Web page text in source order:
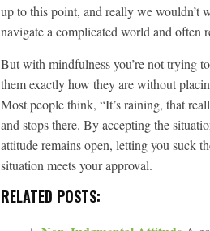
up to this point, and really we wouldn’t
navigate a complicated world and often
But with mindfulness you’re not trying
them exactly how they are without
Most people think, “It’s raining, that
and stops there. By accepting the
attitude remains open, letting you suck
situation meets your approval.
RELATED POSTS: